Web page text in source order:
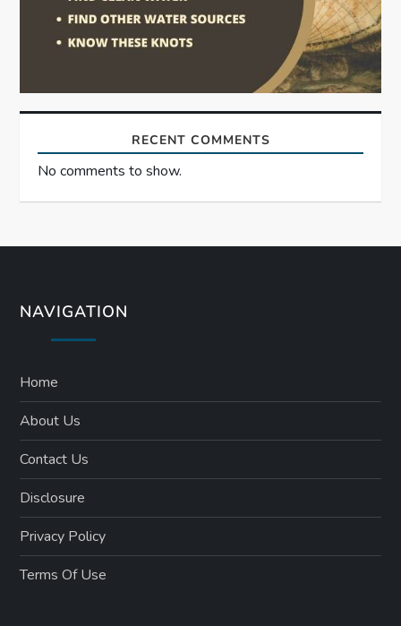
RECENT COMMENTS
No comments to show.
NAVIGATION
Home
About Us
Contact Us
Disclosure
Privacy Policy
Terms Of Use